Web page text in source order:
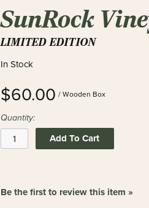
SunRock
LIMITED EDITION
In Stock
$60.00 / Wooden Box
Quantity:
Add To Cart
Be the first to review this item »